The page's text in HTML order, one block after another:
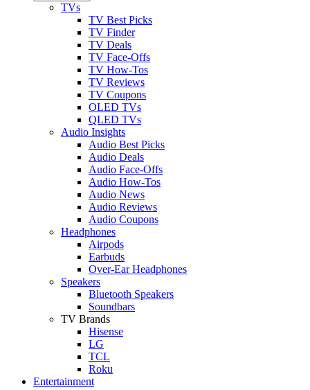
TVs
TV Best Picks
TV Finder
TV Deals
TV Face-Offs
TV How-Tos
TV Reviews
TV Coupons
OLED TVs
QLED TVs
Audio Insights
Audio Best Picks
Audio Deals
Audio Face-Offs
Audio How-Tos
Audio News
Audio Reviews
Audio Coupons
Headphones
Airpods
Earbuds
Over-Ear Headphones
Speakers
Bluetooth Speakers
Soundbars
TV Brands
Hisense
LG
TCL
Roku
Entertainment